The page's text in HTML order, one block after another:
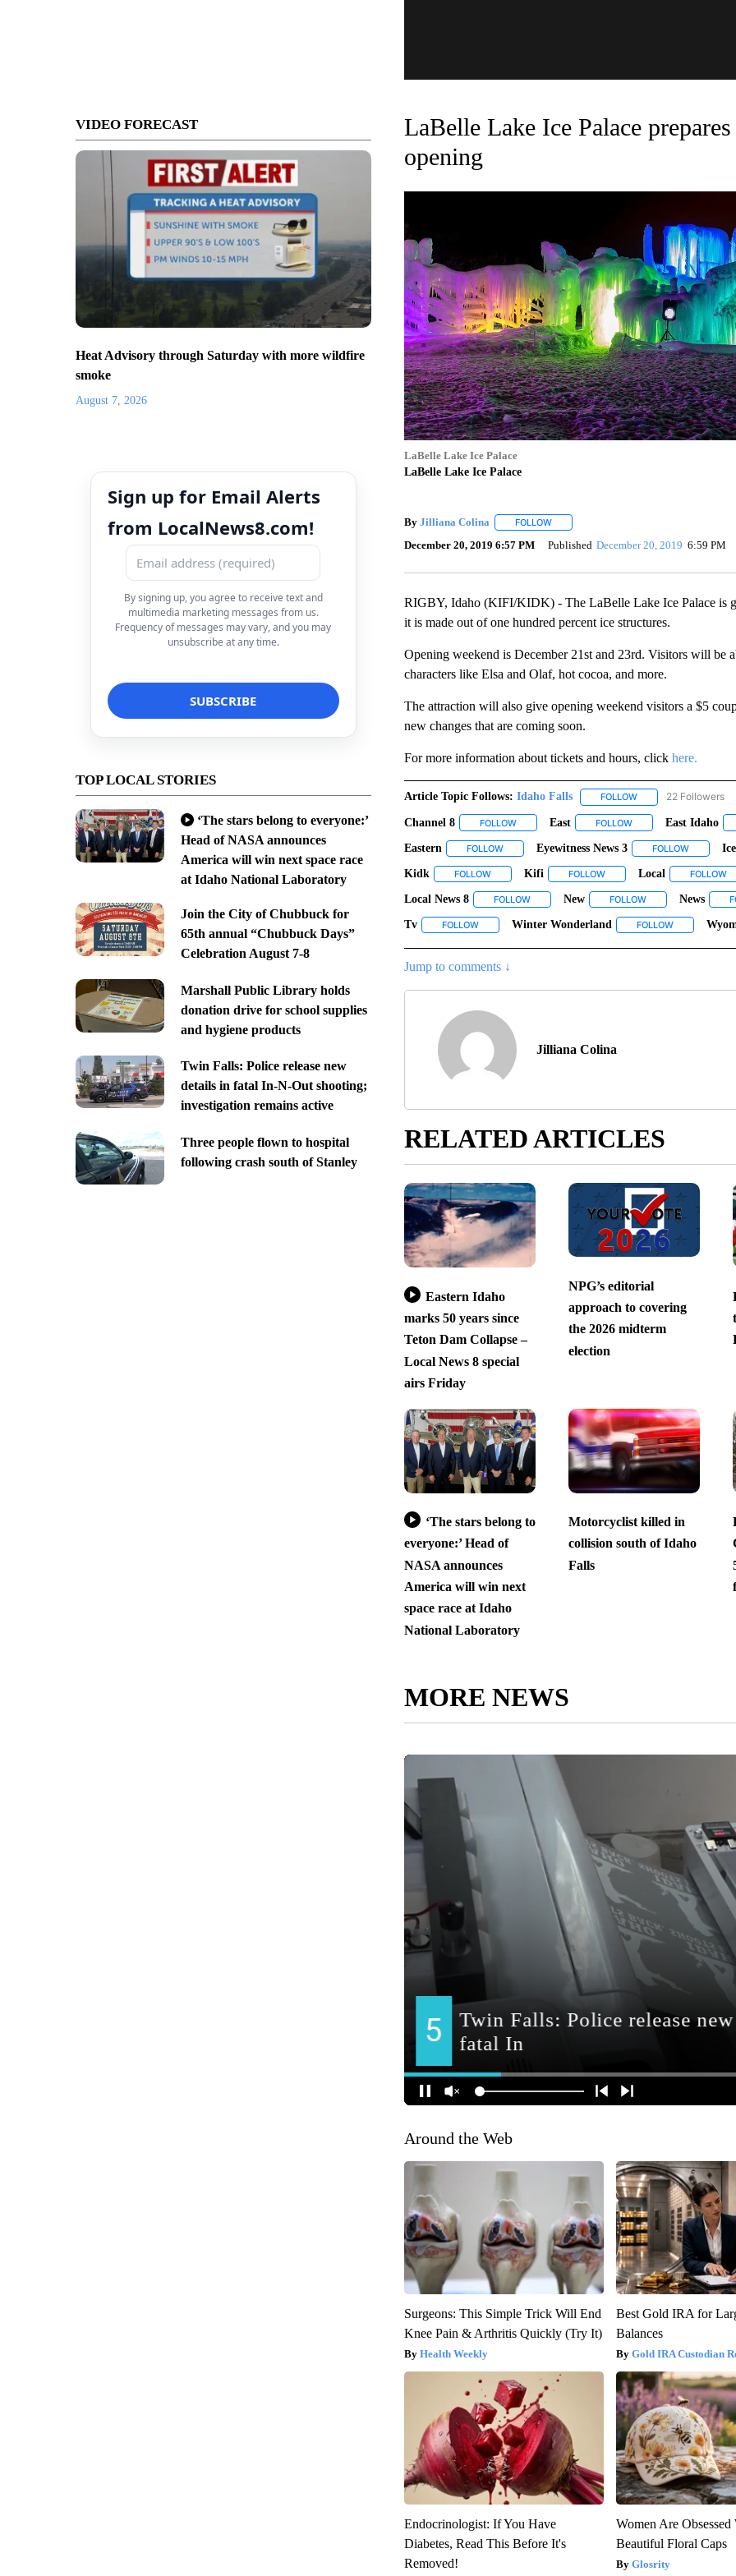
VIDEO FORECAST
Heat Advisory through Saturday with more wildfire
smoke
August 7, 2026
Sign up for Email Alerts
from LocalNews8.com!
By signing up, you agree to receive text and
multimedia marketing messages from us.
Frequency of messages may vary, and you may
unsubscribe at any time.
TOP LOCAL STORIES
‘The stars belong to everyone:’
Head of NASA announces
America will win next space race
at Idaho National Laboratory
Join the City of Chubbuck for
65th annual “Chubbuck Days”
Celebration August 7-8
Marshall Public Library holds
donation drive for school supplies
and hygiene products
Twin Falls: Police release new
details in fatal In-N-Out shooting;
investigation remains active
Three people flown to hospital
following crash south of Stanley
LaBelle Lake Ice Palace
opening
LaBelle Lake Ice Palace
LaBelle Lake Ice Palace
By Jilliana Colina FOLLOWFOLLOW "" TO RECEIVE NOTIFICATIONS
December 20, 2019 6:57 PM Published December 20, 2019 6:59 PM
RIGBY, Idaho (KIFI/KIDK) - The LaBelle Lake Ice Palace is
it is made out of one hundred percent ice structures.
Opening weekend is December 21st and 23rd. Visitors will be
characters like Elsa and Olaf, hot cocoa, and more.
The attraction will also give opening weekend visitors a $5
new changes that are coming soon.
For more information about tickets and hours, click here.
Article Topic Follows: Idaho Falls FOLLOWFOLLOW "IDAHO
22 Followers
Channel 8 FOLLOWFOLLOW "CHANNEL 8" TO RECEIVE
East FOLLOWFOLLOW "EAST" TO
East Idaho
Eastern FOLLOWFOLLOW "EASTERN" TO RECEIVE NOTIFICATIONS
Eyewitness News 3 FOLLOWFOLLOW
Kidk FOLLOWFOLLOW "KIDK" TO RECEIVE NOTIFICATIONS ABOUT
Kifi FOLLOWFOLLOW "KIFI" TO RECEIVE
Local FOLLOW
Local News 8 FOLLOWFOLLOW "LOCAL NEWS 8" TO RECEIVE
New FOLLOWFOLLOW "NEW" TO
News
Tv FOLLOWFOLLOW "TV" TO RECEIVE NOTIFICATIONS ABOUT NEW
Winter Wonderland FOLLOWFOLLOW
Jump to comments ↓
Jilliana Colina
RELATED ARTICLES
Eastern Idaho
marks 50 years since
Teton Dam Collapse –
Local News 8 special
airs Friday
NPG’s editorial
approach to covering
the 2026 midterm
election
‘The stars belong to
everyone:’ Head of
NASA announces
America will win next
space race at Idaho
National Laboratory
Motorcyclist killed in
collision south of Idaho
Falls
MORE NEWS
Around the Web
Surgeons: This Simple Trick Will End
Knee Pain & Arthritis Quickly (Try It)
Health Weekly
Best Gold IRA for
Balances
Gold IRA Custodian
Endocrinologist: If You Have
Diabetes, Read This Before It's
Removed!
Women Are Obsessed
Beautiful Floral Caps
Glosrity